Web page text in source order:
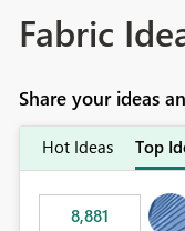
Fabric
Share your ideas
Hot Ideas Top
8,881